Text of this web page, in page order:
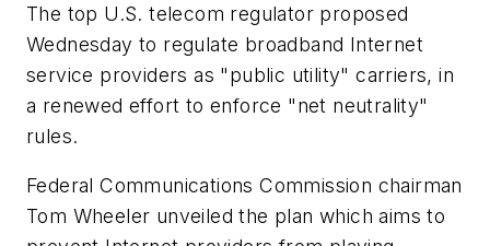
The top U.S. telecom regulator proposed
Wednesday to regulate broadband Internet
service providers as "public utility" carriers, in
a renewed effort to enforce "net neutrality"
rules.
Federal Communications Commission chairman
Tom Wheeler unveiled the plan which aims to